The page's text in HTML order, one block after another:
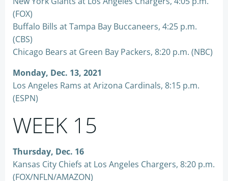
(FOX)
Buffalo Bills at Tampa Bay Buccaneers, 4:25 p.m.
(CBS)
Chicago Bears at Green Bay Packers, 8:20 p.m. (NBC)
Monday, Dec. 13, 2021
Los Angeles Rams at Arizona Cardinals, 8:15 p.m.
(ESPN)
WEEK 15
Thursday, Dec. 16
Kansas City Chiefs at Los Angeles Chargers, 8:20 p.m.
(FOX/NFLN/AMAZON)